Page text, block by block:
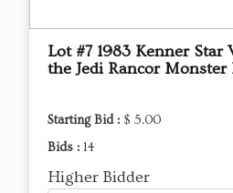
Lot #7 1983 Kenner Star
the Jedi Rancor Monster
Starting Bid : $ 5.00
Bids : 14
Higher Bidder